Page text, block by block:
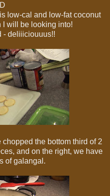
low-cal and low-fat coconut
I will be looking into!
- deliiiciouuus!!
the bottom third of 2
and on the right, we have
of galangal.